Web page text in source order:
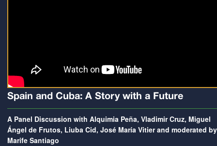
Spain and Cuba: A Story with a Future
A Panel Discussion with Alquimia Peña, Vladimir Cruz, Miguel
Ángel de Frutos, Liuba Cid, José María Vitier and moderated by
Marife Santiago